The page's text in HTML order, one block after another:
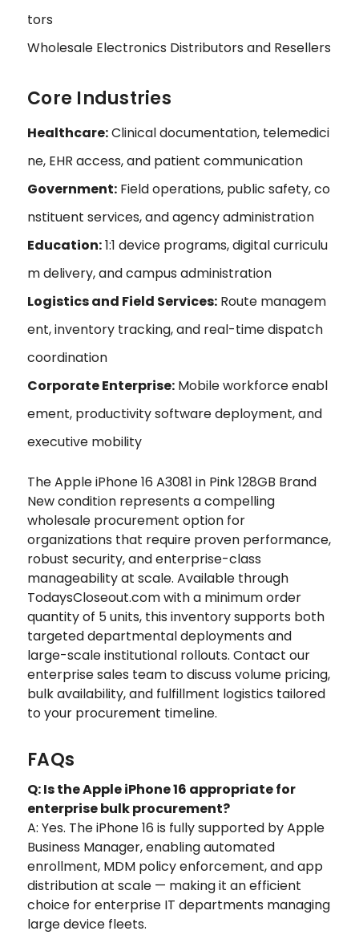
tors
Wholesale Electronics Distributors and Resellers
Core Industries
Healthcare:Clinical documentation, telemedici
ne, EHR access, and patient communication
Government: Field operations, public safety, co
nstituent services, and agency administration
Education:1:1 device programs, digital curriculu
m delivery, and campus administration
Logistics and Field Services: Route managem
ent, inventory tracking, and real-time dispatch
coordination
Corporate Enterprise: Mobile workforce enabl
ement, productivity software deployment, and
executive mobility
The Apple iPhone 16 A3081 in Pink 128GB Brand
New condition represents a compelling
wholesale procurement option for
organizations that require proven performance,
robust security, and enterprise-class
manageability at scale. Available through
TodaysCloseout.com with a minimum order
quantity of 5 units, this inventory supports both
targeted departmental deployments and
large-scale institutional rollouts. Contact our
enterprise sales team to discuss volume pricing,
bulk availability, and fulfillment logistics tailored
to your procurement timeline.
FAQs
Q: Is the Apple iPhone 16 appropriate for
enterprise bulk procurement?
A: Yes. The iPhone 16 is fully supported by Apple
Business Manager, enabling automated
enrollment, MDM policy enforcement, and app
distribution at scale — making it an efficient
choice for enterprise IT departments managing
large device fleets.